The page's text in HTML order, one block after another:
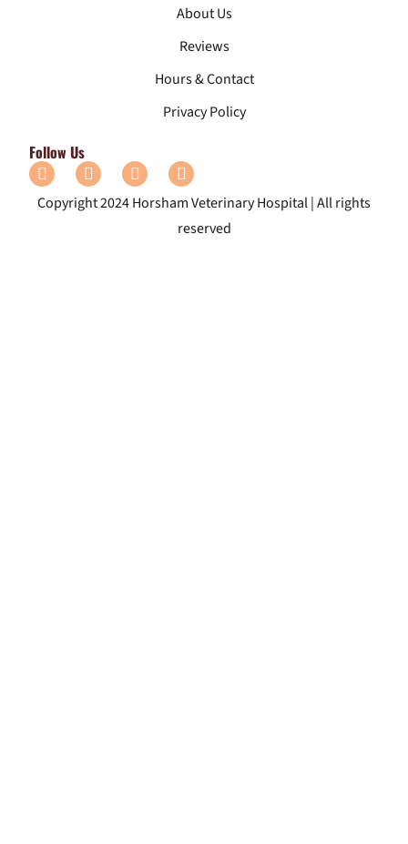
About Us
Reviews
Hours & Contact
Privacy Policy
Follow Us
Copyright 2024 Horsham Veterinary Hospital | All rights
reserved